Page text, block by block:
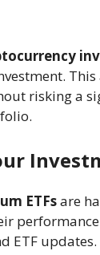
risking a
ETFsare
ETF updates.